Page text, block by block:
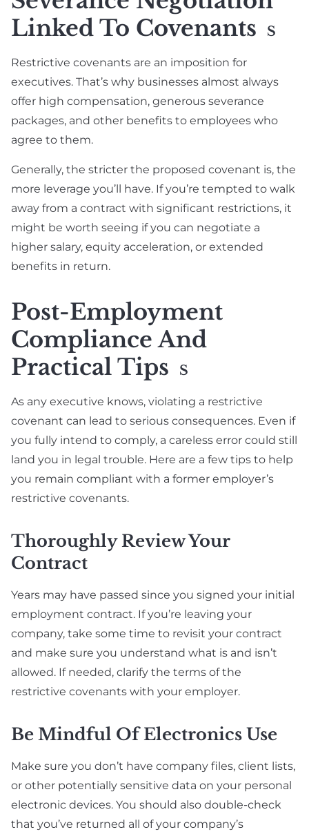
Linked To Covenants
S
Restrictive covenants are an imposition for
executives. That’s why businesses almost always
offer high compensation, generous severance
packages, and other benefits to employees who
agree to them.
Generally, the stricter the proposed covenant is, the
more leverage you’ll have. If you’re tempted to walk
away from a contract with significant restrictions, it
might be worth seeing if you can negotiate a
higher salary, equity acceleration, or extended
benefits in return.
Post-Employment
Compliance And
Practical Tips
S
As any executive knows, violating a restrictive
covenant can lead to serious consequences. Even if
you fully intend to comply, a careless error could still
land you in legal trouble. Here are a few tips to help
you remain compliant with a former employer’s
restrictive covenants.
Thoroughly Review Your
Contract
Years may have passed since you signed your initial
employment contract. If you’re leaving your
company, take some time to revisit your contract
and make sure you understand what is and isn’t
allowed. If needed, clarify the terms of the
restrictive covenants with your employer.
Be Mindful Of Electronics Use
Make sure you don’t have company files, client lists,
or other potentially sensitive data on your personal
electronic devices. You should also double-check
that you’ve returned all of your company’s